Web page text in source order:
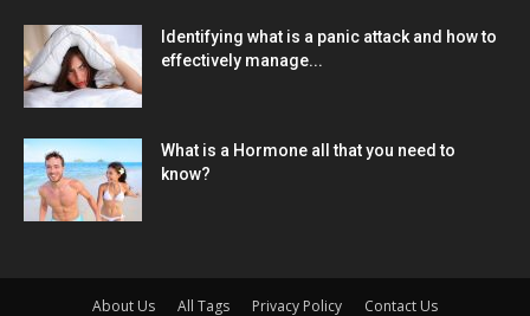
Identifying what is a panic attack and how to
effectively manage...
What is a Hormone all that you need to
know?
About Us All Tags Privacy Policy Contact Us